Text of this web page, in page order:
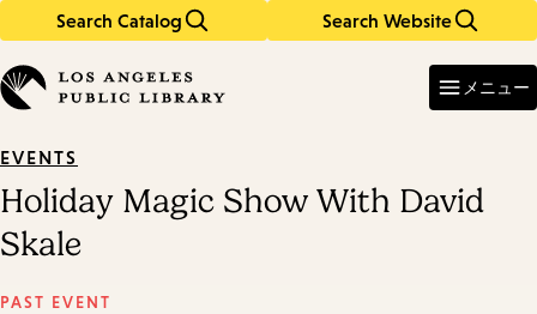
Search Catalog Search Website
in
keywords
メニュー
EVENTS
Holiday Magic Show With David
Skale
PAST EVENT